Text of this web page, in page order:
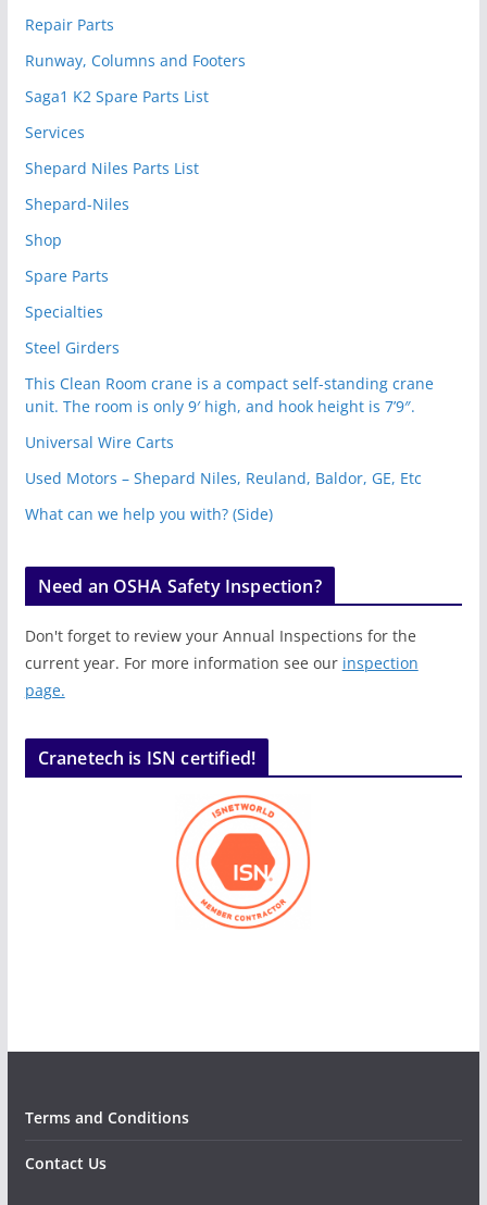
Repair Parts
Runway, Columns and Footers
Saga1 K2 Spare Parts List
Services
Shepard Niles Parts List
Shepard-Niles
Shop
Spare Parts
Specialties
Steel Girders
This Clean Room crane is a compact self-standing crane
unit. The room is only 9′ high, and hook height is 7’9″.
Universal Wire Carts
Used Motors – Shepard Niles, Reuland, Baldor, GE, Etc
What can we help you with? (Side)
Need an OSHA Safety Inspection?
Don't forget to review your Annual Inspections for the
current year. For more information see our inspection
page.
Cranetech is ISN certified!
Terms and Conditions
Contact Us